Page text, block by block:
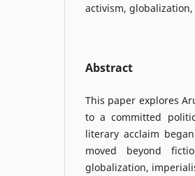
activism,
Abstract
This paper explores
to a committed
literary acclaim
moved beyond
globalization,